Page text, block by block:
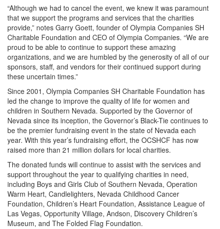
“Although we had to cancel the event, we knew it was paramount
that we support the programs and services that the charities
provide,” notes Garry Goett, founder of Olympia Companies SH
Charitable Foundation and CEO of Olympia Companies. “We are
proud to be able to continue to support these amazing
organizations, and we are humbled by the generosity of all of our
sponsors, staff, and vendors for their continued support during
these uncertain times.”
Since 2001, Olympia Companies SH Charitable Foundation has
led the change to improve the quality of life for women and
children in Southern Nevada. Supported by the Governor of
Nevada since its inception, the Governor’s Black-Tie continues to
be the premier fundraising event in the state of Nevada each
year. With this year’s fundraising effort, the OCSHCF has now
raised more than 21 million dollars for local charities.
The donated funds will continue to assist with the services and
support throughout the year to qualifying charities in need,
including Boys and Girls Club of Southern Nevada, Operation
Warm Heart, Candlelighters, Nevada Childhood Cancer
Foundation, Children’s Heart Foundation, Assistance League of
Las Vegas, Opportunity Village, Andson, Discovery Children’s
Museum, and The Folded Flag Foundation.